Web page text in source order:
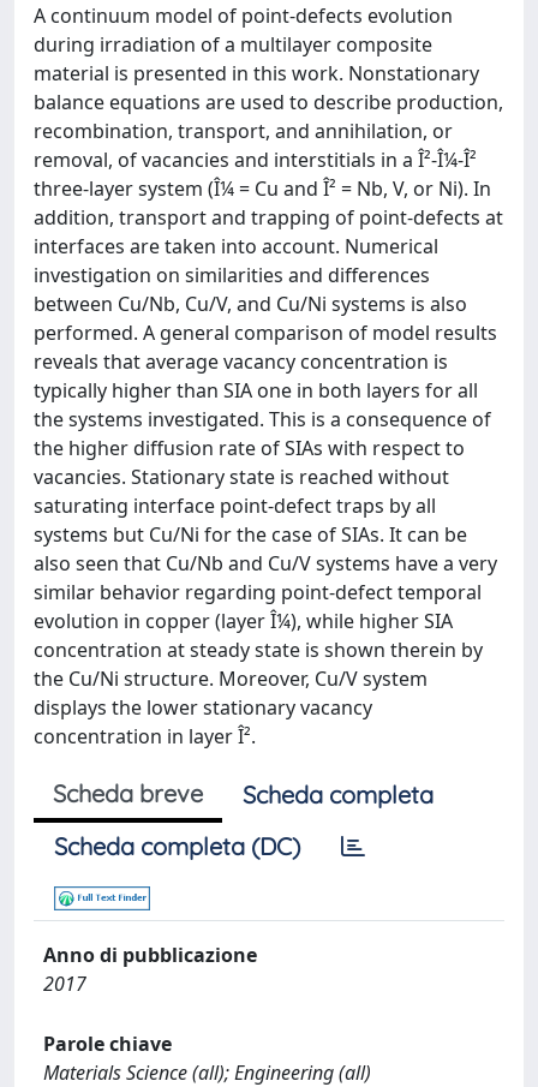
A continuum model of point-defects evolution
during irradiation of a multilayer composite
material is presented in this work. Nonstationary
balance equations are used to describe production,
recombination, transport, and annihilation, or
removal, of vacancies and interstitials in a Î²-Î¼-Î²
three-layer system (Î¼ = Cu and Î² = Nb, V, or Ni). In
addition, transport and trapping of point-defects at
interfaces are taken into account. Numerical
investigation on similarities and differences
between Cu/Nb, Cu/V, and Cu/Ni systems is also
performed. A general comparison of model results
reveals that average vacancy concentration is
typically higher than SIA one in both layers for all
the systems investigated. This is a consequence of
the higher diffusion rate of SIAs with respect to
vacancies. Stationary state is reached without
saturating interface point-defect traps by all
systems but Cu/Ni for the case of SIAs. It can be
also seen that Cu/Nb and Cu/V systems have a very
similar behavior regarding point-defect temporal
evolution in copper (layer Î¼), while higher SIA
concentration at steady state is shown therein by
the Cu/Ni structure. Moreover, Cu/V system
displays the lower stationary vacancy
concentration in layer Î².
Scheda breve
Scheda completa
Scheda completa (DC)
Anno di pubblicazione
2017
Parole chiave
Materials Science (all); Engineering (all)